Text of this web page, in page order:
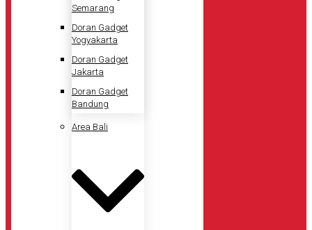
Semarang
Doran Gadget
Yogyakarta
Doran Gadget
Jakarta
Doran Gadget
Bandung
Area Bali